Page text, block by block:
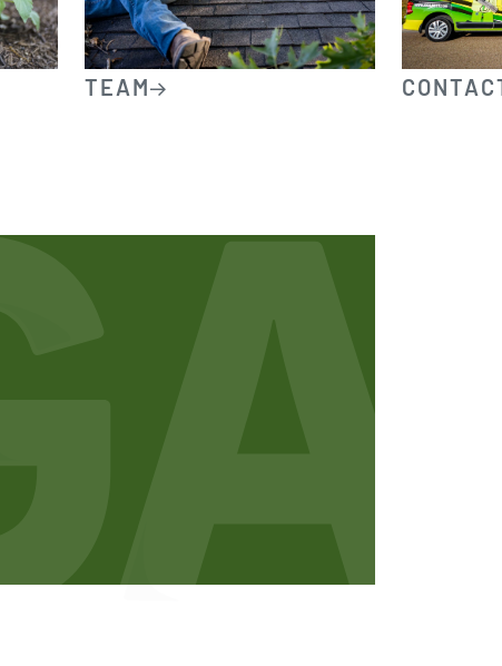
TEAM